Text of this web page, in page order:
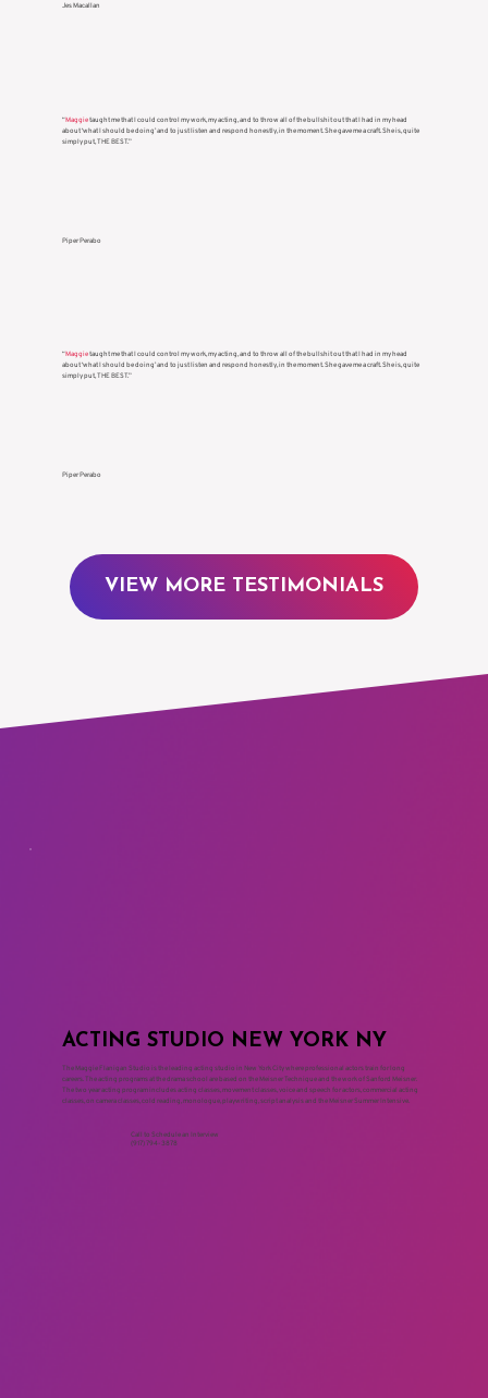
Jes Macallan
“Maggietaught me that I could control my work, my acting, and to throw all of the bullshit out that I had in my head
about ‘what I should be doing’ and to just listen and respond honestly, in the moment. She gave me a craft. She is, quite
simply put, THE BEST.”
Piper Perabo
“Maggietaught me that I could control my work, my acting, and to throw all of the bullshit out that I had in my head
about ‘what I should be doing’ and to just listen and respond honestly, in the moment. She gave me a craft. She is, quite
simply put, THE BEST.”
Piper Perabo
VIEW MORE TESTIMONIALS
ACTING STUDIO NEW YORK NY
The Maggie Flanigan Studio is the leading acting studio in New York City where professional actors train for long
careers. The acting programs at the drama school are based on the Meisner Technique and the work of Sanford Meisner.
The two year acting program includes acting classes, movement classes, voice and speech for actors, commercial acting
classes, on camera classes, cold reading, monologue, playwriting, script analysis and the Meisner Summer Intensive.
Call to Schedule an Interview
(917) 794-3878